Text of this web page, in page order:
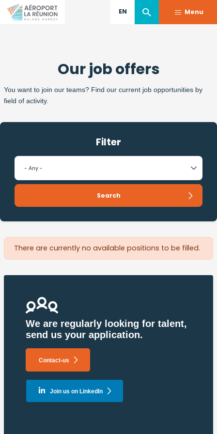
EN Menu
Our job offers
You want to join our teams? Find our current job opportunities by
field of activity.
Filter
There are currently no available positions to be filled.
Pagination
We are regularly looking for talent,
send us your application.
Contact-us
Join us on LinkedIn